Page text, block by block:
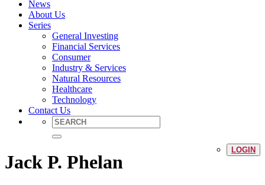
News
About Us
Series
General Investing
Financial Services
Consumer
Industry & Services
Natural Resources
Healthcare
Technology
Contact Us
LOGIN
Jack P. Phelan